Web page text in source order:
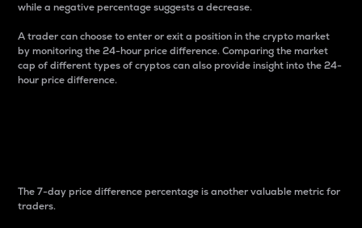
while a negative percentage suggests a decrease.
A trader can choose to enter or exit a position in the crypto market
by monitoring the 24-hour price difference. Comparing the market
cap of different types of cryptos can also provide insight into the 24-
hour price difference.
The 7-day price difference percentage is another valuable metric for
traders.